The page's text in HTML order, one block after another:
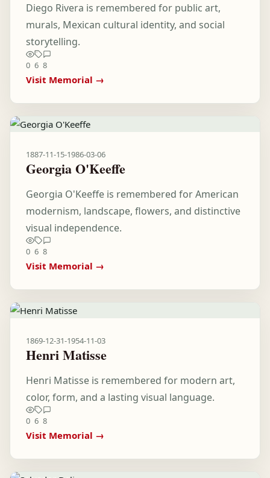
Diego Rivera is remembered for public art,
murals, Mexican cultural identity, and social
storytelling.
0 6 8
Visit Memorial →
1887-11-15-1986-03-06
Georgia O'Keeffe
Georgia O'Keeffe is remembered for American
modernism, landscape, flowers, and distinctive
visual independence.
0 6 8
Visit Memorial →
1869-12-31-1954-11-03
Henri Matisse
Henri Matisse is remembered for modern art,
color, form, and a lasting visual language.
0 6 8
Visit Memorial →